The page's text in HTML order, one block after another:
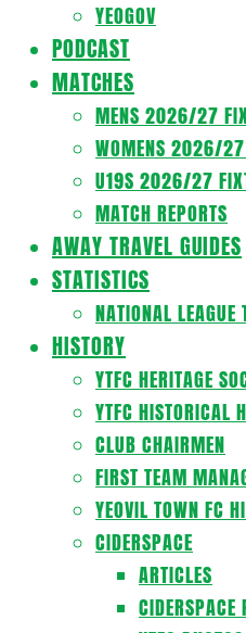
YEOGOV
PODCAST
MATCHES
MENS 2026/27
WOMENS 2026/27
U19S 2026/27
MATCH REPORTS
AWAY TRAVEL GUIDES
STATISTICS
NATIONAL LEAGUE
HISTORY
YTFC HERITAGE
YTFC HISTORICAL
CLUB CHAIRMEN
FIRST TEAM
YEOVIL TOWN FC
CIDERSPACE
ARTICLES
CIDERSPACE